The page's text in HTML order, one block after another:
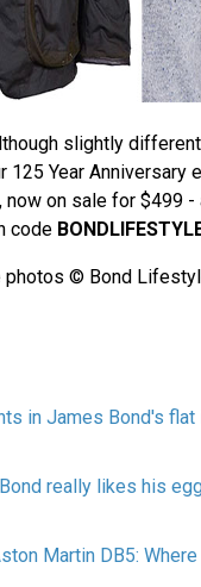
slightly
125 Year Anniversary
, now on sale for $499 -
code
photos © Bond
in James Bond's flat
really likes his
Martin DB5: